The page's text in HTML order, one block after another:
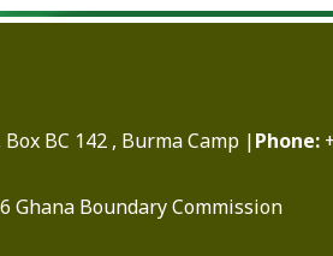
Box BC 142 , Burma Camp |Phone:
Ghana Boundary Commission